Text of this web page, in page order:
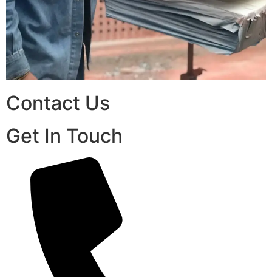
Contact Us
Get In Touch